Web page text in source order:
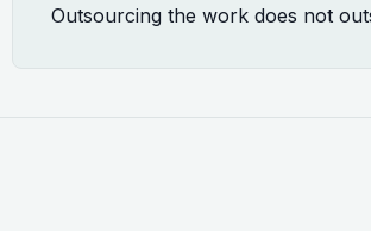
Outsourcing the work does not